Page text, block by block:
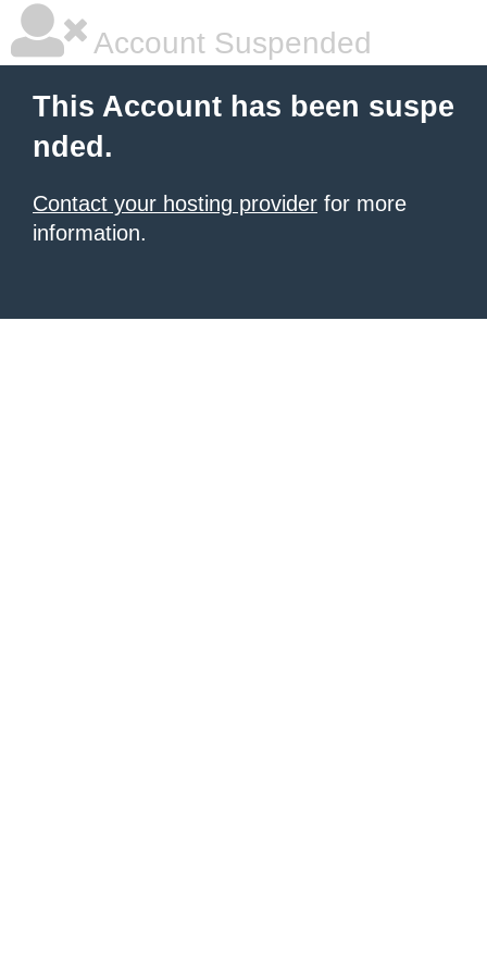
Account Suspended
This Account has been suspe
nded.
Contact your hosting provider for more
information.